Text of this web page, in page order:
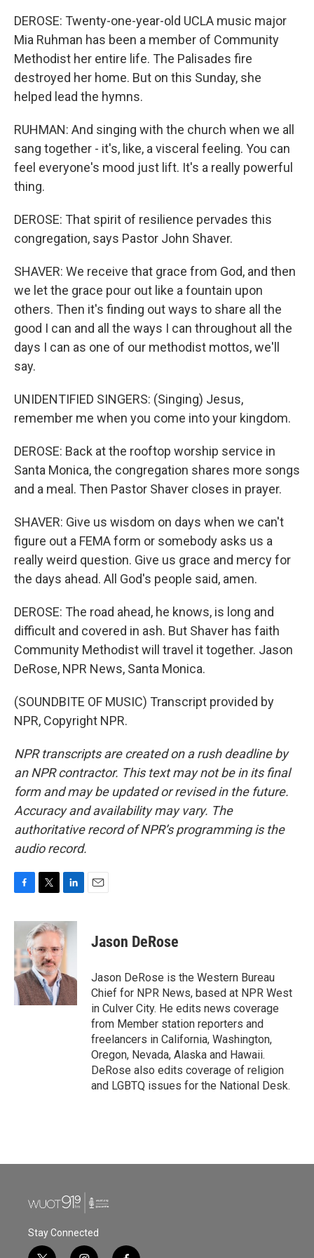
DEROSE: Twenty-one-year-old UCLA music major
Mia Ruhman has been a member of Community
Methodist her entire life. The Palisades fire
destroyed her home. But on this Sunday, she
helped lead the hymns.
RUHMAN: And singing with the church when we all
sang together - it's, like, a visceral feeling. You can
feel everyone's mood just lift. It's a really powerful
thing.
DEROSE: That spirit of resilience pervades this
congregation, says Pastor John Shaver.
SHAVER: We receive that grace from God, and then
we let the grace pour out like a fountain upon
others. Then it's finding out ways to share all the
good I can and all the ways I can throughout all the
days I can as one of our methodist mottos, we'll
say.
UNIDENTIFIED SINGERS: (Singing) Jesus,
remember me when you come into your kingdom.
DEROSE: Back at the rooftop worship service in
Santa Monica, the congregation shares more songs
and a meal. Then Pastor Shaver closes in prayer.
SHAVER: Give us wisdom on days when we can't
figure out a FEMA form or somebody asks us a
really weird question. Give us grace and mercy for
the days ahead. All God's people said, amen.
DEROSE: The road ahead, he knows, is long and
difficult and covered in ash. But Shaver has faith
Community Methodist will travel it together. Jason
DeRose, NPR News, Santa Monica.
(SOUNDBITE OF MUSIC) Transcript provided by
NPR, Copyright NPR.
NPR transcripts are created on a rush deadline by
an NPR contractor. This text may not be in its final
form and may be updated or revised in the future.
Accuracy and availability may vary. The
authoritative record of NPR’s programming is the
audio record.
c
b
o
o
k
i
t
t
e
r
n
k
e
I
n
Jason DeRose
Jason DeRose is the Western Bureau
Chief for NPR News, based at NPR West
in Culver City. He edits news coverage
from Member station reporters and
freelancers in California, Washington,
Oregon, Nevada, Alaska and Hawaii.
DeRose also edits coverage of religion
and LGBTQ issues for the National Desk.
Stay Connected